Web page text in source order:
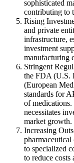
sophisticated
contributing to
Rising
and private
infrastructure,
investment
manufacturing
Stringent
the FDA (U.S.
(European
standards for
of
necessitates
market growth.
Increasing
to specialized
to reduce costs